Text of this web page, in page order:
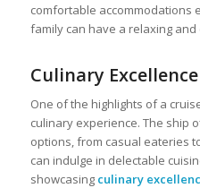
comfortable accommodations
family can have a relaxing
Culinary Excellence
One of the highlights of a
culinary experience. The ship
options, from casual eateries
can indulge in delectable
showcasing culinary